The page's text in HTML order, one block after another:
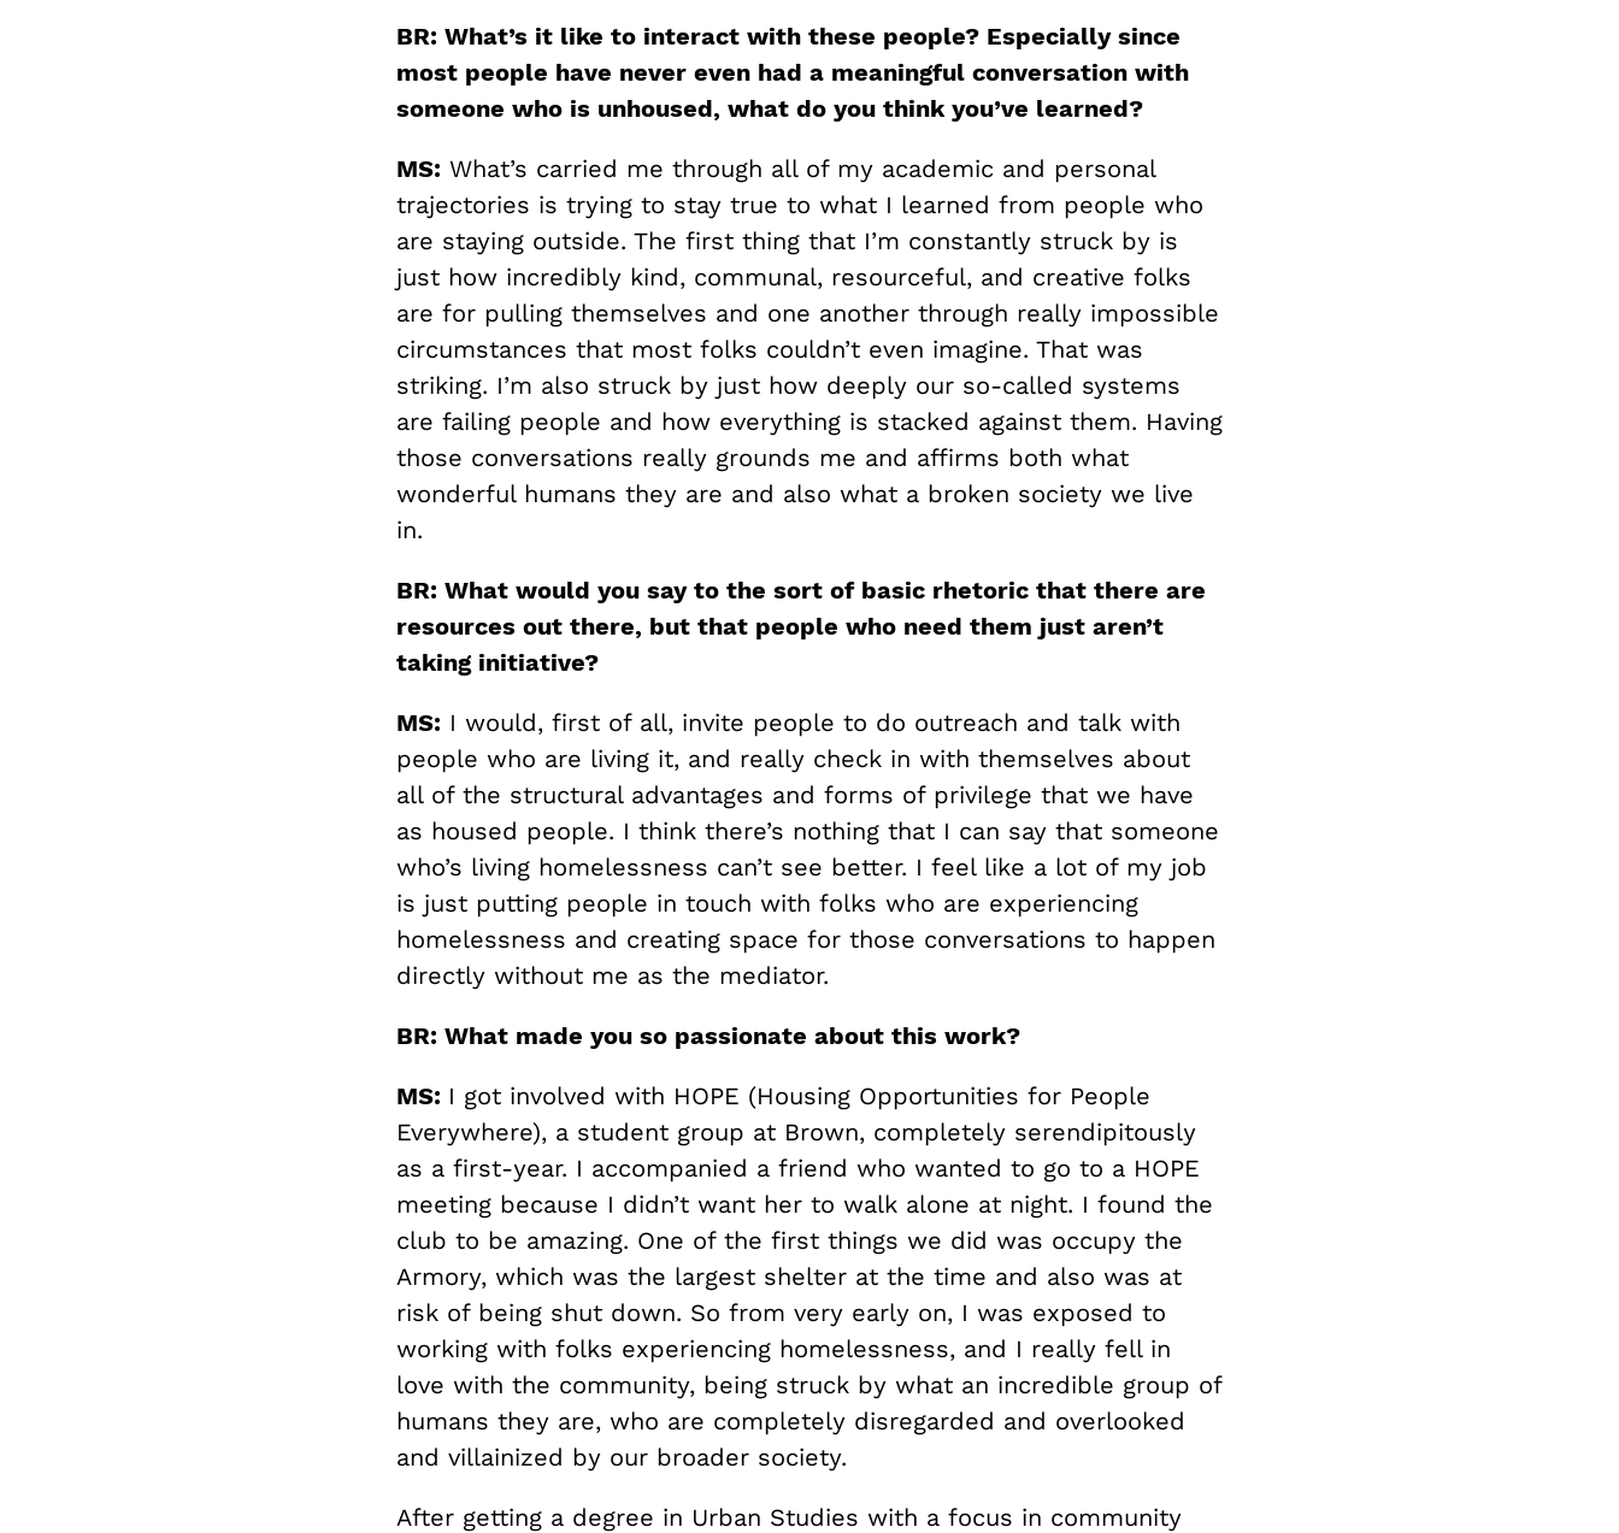
BR: What’s it like to interact with these people? Especially since
most people have never even had a meaningful conversation with
someone who is unhoused, what do you think you’ve learned?
MS: What’s carried me through all of my academic and personal
trajectories is trying to stay true to what I learned from people who
are staying outside. The first thing that I’m constantly struck by is
just how incredibly kind, communal, resourceful, and creative folks
are for pulling themselves and one another through really impossible
circumstances that most folks couldn’t even imagine. That was
striking. I’m also struck by just how deeply our so-called systems
are failing people and how everything is stacked against them. Having
those conversations really grounds me and affirms both what
wonderful humans they are and also what a broken society we live
in.
BR: What would you say to the sort of basic rhetoric that there are
resources out there, but that people who need them just aren’t
taking initiative?
MS: I would, first of all, invite people to do outreach and talk with
people who are living it, and really check in with themselves about
all of the structural advantages and forms of privilege that we have
as housed people. I think there’s nothing that I can say that someone
who’s living homelessness can’t see better. I feel like a lot of my job
is just putting people in touch with folks who are experiencing
homelessness and creating space for those conversations to happen
directly without me as the mediator.
BR: What made you so passionate about this work?
MS: I got involved with HOPE (Housing Opportunities for People
Everywhere), a student group at Brown, completely serendipitously
as a first-year. I accompanied a friend who wanted to go to a HOPE
meeting because I didn’t want her to walk alone at night. I found the
club to be amazing. One of the first things we did was occupy the
Armory, which was the largest shelter at the time and also was at
risk of being shut down. So from very early on, I was exposed to
working with folks experiencing homelessness, and I really fell in
love with the community, being struck by what an incredible group of
humans they are, who are completely disregarded and overlooked
and villainized by our broader society.
After getting a degree in Urban Studies with a focus in community